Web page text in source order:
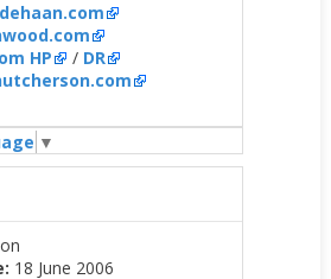
HP
/ DR
▼
18 June 2006